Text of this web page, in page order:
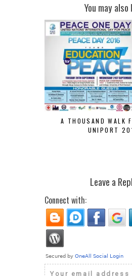
You may also
A THOUSAND WALK
UNIPORT
Leave a
Connect with:
Your email